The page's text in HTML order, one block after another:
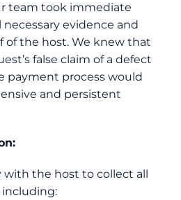
team took immediate
evidence and
of the host. We knew that
false claim of a defect
payment process would
and persistent
with the host to collect all
including: